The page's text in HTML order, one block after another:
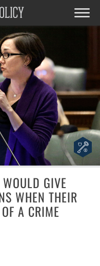
GIVE
WHEN THEIR
A CRIME